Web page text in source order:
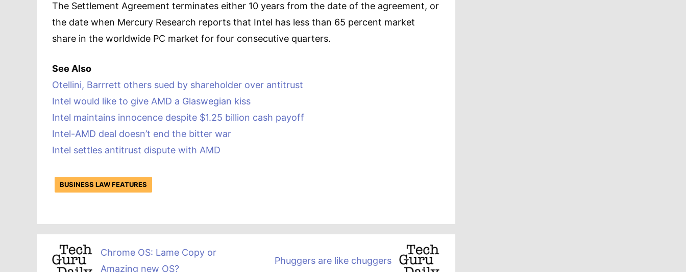
The Settlement Agreement terminates either 10 years from the date of the agreement, or
the date when Mercury Research reports that Intel has less than 65 percent market
share in the worldwide PC market for four consecutive quarters.
See Also
Otellini, Barrrett others sued by shareholder over antitrust
Intel would like to give AMD a Glaswegian kiss
Intel maintains innocence despite $1.25 billion cash payoff
Intel-AMD deal doesn’t end the bitter war
Intel settles antitrust dispute with AMD
BUSINESS LAW FEATURES
Chrome OS: Lame Copy or
Amazing new OS?
Phuggers are like chuggers